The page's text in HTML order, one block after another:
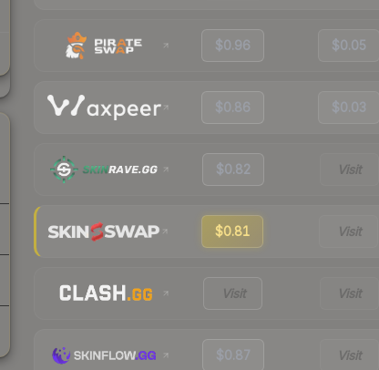
$0.96 $0.05
$0.86 $0.03
$0.82 Visit
$0.81 Visit
Visit Visit
$0.87 Visit